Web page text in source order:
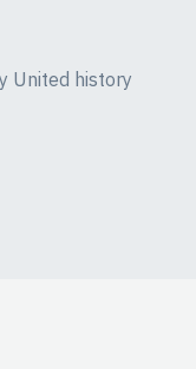
United history